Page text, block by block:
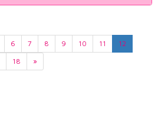
6 7 8 9 10 11
12
18 »